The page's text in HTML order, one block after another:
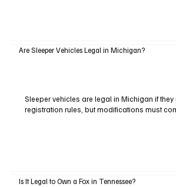
Are Sleeper Vehicles Legal in Michigan?
Sleeper vehicles are legal in Michigan if they
registration rules, but modifications must
Is It Legal to Own a Fox in Tennessee?